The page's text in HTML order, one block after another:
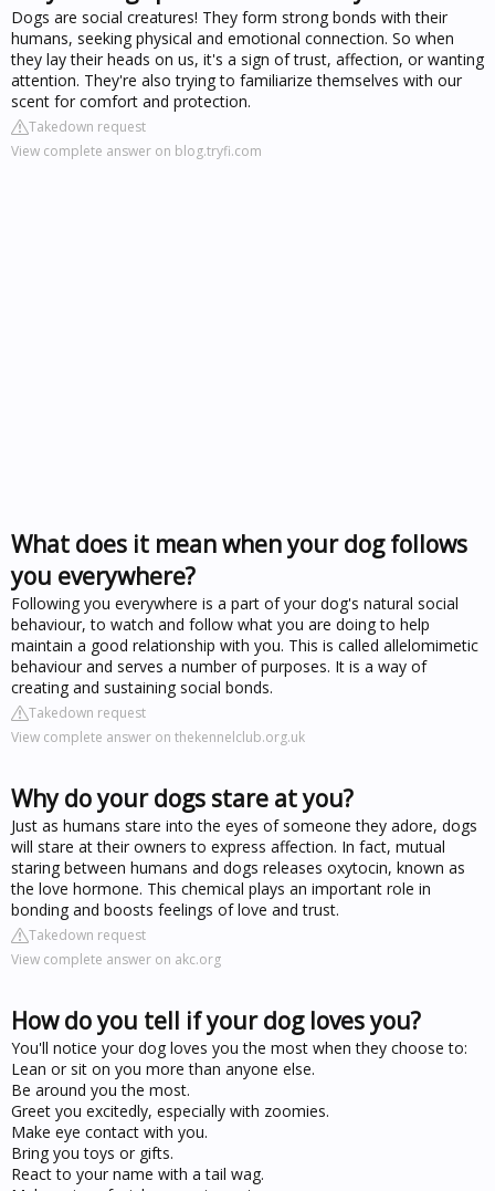
Dogs are social creatures! They form strong bonds with their
humans, seeking physical and emotional connection. So when
they lay their heads on us, it's a sign of trust, affection, or wanting
attention. They're also trying to familiarize themselves with our
scent for comfort and protection.
Takedown request
View complete answer on blog.tryfi.com
What does it mean when your dog follows
you everywhere?
Following you everywhere is a part of your dog's natural social
behaviour, to watch and follow what you are doing to help
maintain a good relationship with you. This is called allelomimetic
behaviour and serves a number of purposes. It is a way of
creating and sustaining social bonds.
Takedown request
View complete answer on thekennelclub.org.uk
Why do your dogs stare at you?
Just as humans stare into the eyes of someone they adore, dogs
will stare at their owners to express affection. In fact, mutual
staring between humans and dogs releases oxytocin, known as
the love hormone. This chemical plays an important role in
bonding and boosts feelings of love and trust.
Takedown request
View complete answer on akc.org
How do you tell if your dog loves you?
You'll notice your dog loves you the most when they choose to:
Lean or sit on you more than anyone else.
Be around you the most.
Greet you excitedly, especially with zoomies.
Make eye contact with you.
Bring you toys or gifts.
React to your name with a tail wag.